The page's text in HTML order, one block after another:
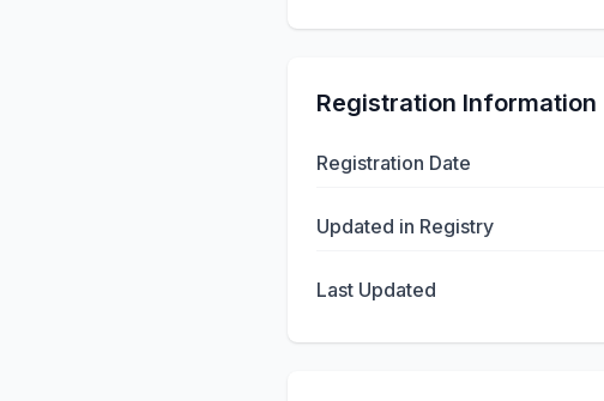
Registration Information
Registration Date
Updated in Registry
Last Updated